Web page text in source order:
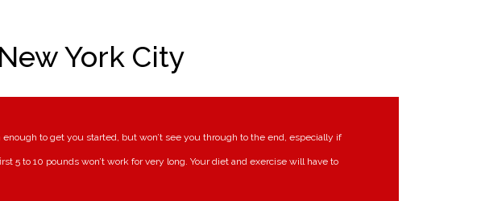
York City
to get you started, but won’t see you through to the end, especially if
5 to 10 pounds won’t work for very long. Your diet and exercise will have to